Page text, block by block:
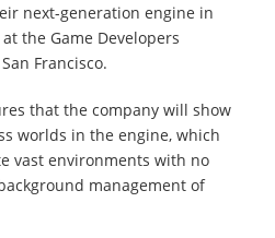
next-generation engine in
the Game Developers
Francisco.
that the company will show
worlds in the engine, which
vast environments with no
management of